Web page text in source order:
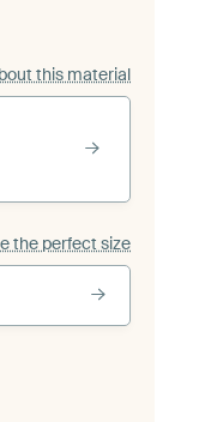
this material
the perfect size